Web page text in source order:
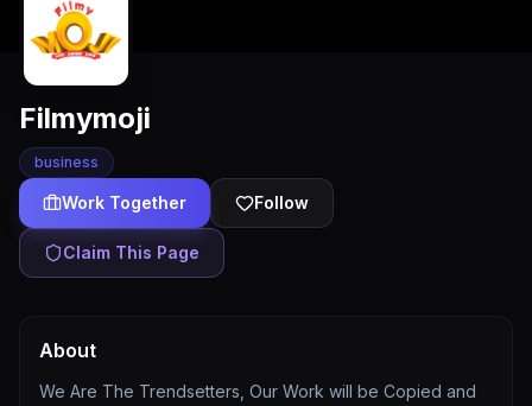
Filmymoji
business
Work Together Follow
Claim This Page
About
We Are The Trendsetters, Our Work will be Copied and